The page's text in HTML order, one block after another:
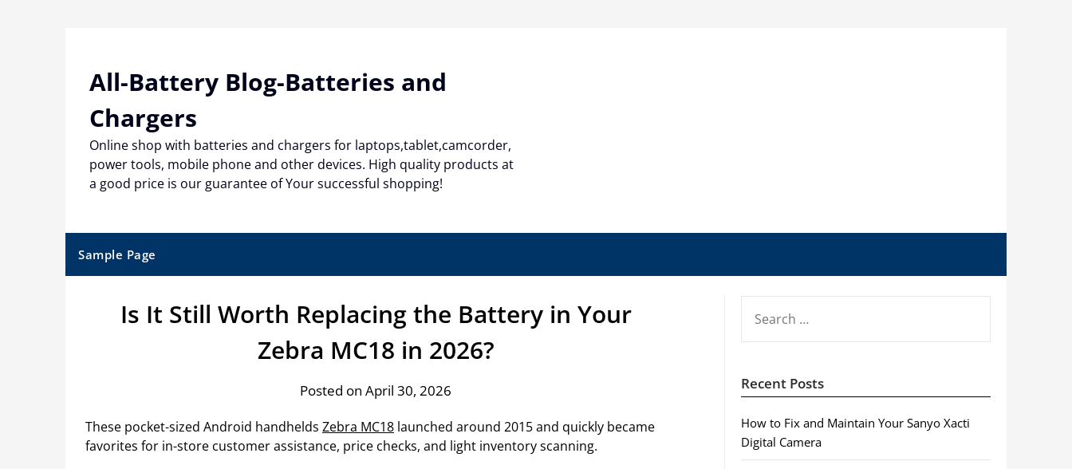
All-Battery Blog-Batteries and
Chargers
Online shop with batteries and chargers for laptops,tablet,camcorder,
power tools, mobile phone and other devices. High quality products at
a good price is our guarantee of Your successful shopping!
Sample Page
Is It Still Worth Replacing the Battery in Your
Zebra MC18 in 2026?
Posted on April 30, 2026
These pocket-sized Android handhelds Zebra MC18 launched around 2015 and quickly became
favorites for in-store customer assistance, price checks, and light inventory scanning.
FOR:
Recent Posts
How to Fix and Maintain Your Sanyo Xacti
Digital Camera